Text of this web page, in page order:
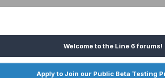
Welcome to the Line 6 forums!
Apply to Join our Public Beta Testing